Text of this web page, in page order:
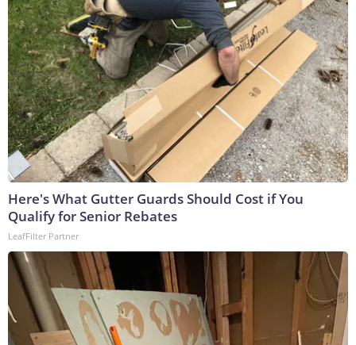
Here's What Gutter Guards Should Cost if You
Qualify for Senior Rebates
LeafFilter Partner